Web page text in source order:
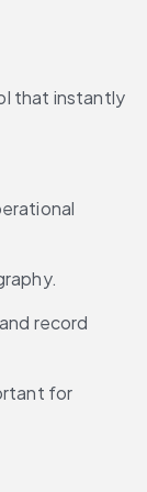
that instantly
record
for